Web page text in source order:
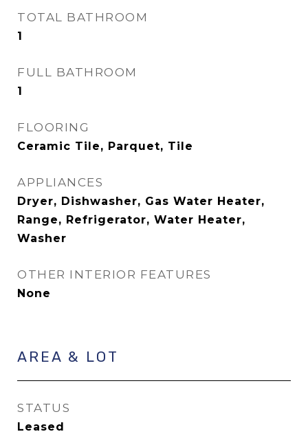
TOTAL BATHROOM
1
FULL BATHROOM
1
FLOORING
Ceramic Tile, Parquet, Tile
APPLIANCES
Dryer, Dishwasher, Gas Water Heater,
Range, Refrigerator, Water Heater,
Washer
OTHER INTERIOR FEATURES
None
AREA & LOT
STATUS
Leased